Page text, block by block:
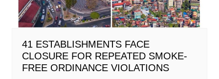
41 ESTABLISHMENTS FACE
CLOSURE FOR REPEATED SMOKE-
FREE ORDINANCE VIOLATIONS